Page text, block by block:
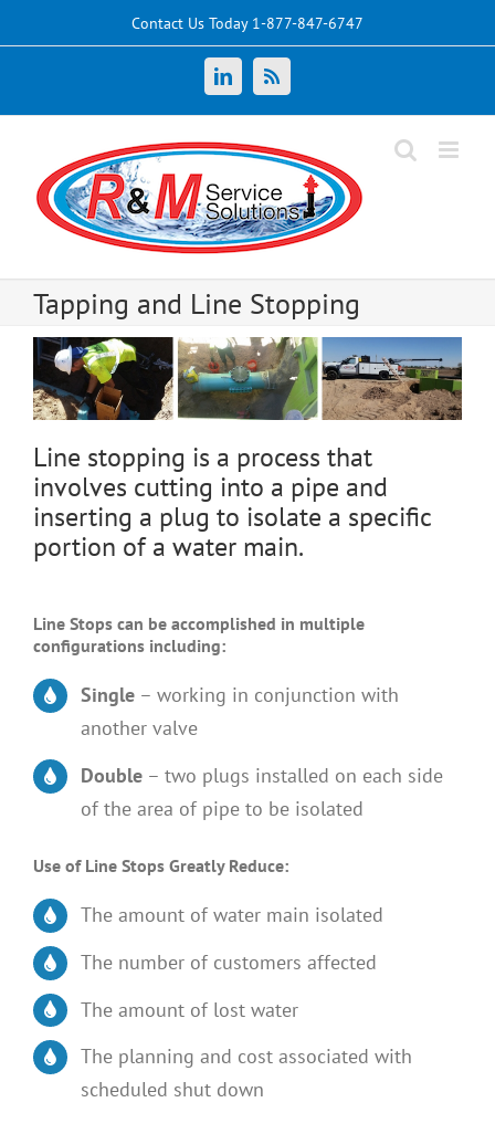
Contact Us Today 1-877-847-6747
LinkedInNews
Tapping and Line Stopping
Line stopping is a process that
involves cutting into a pipe and
inserting a plug to isolate a specific
portion of a water main.
Line Stops can be accomplished in multiple
configurations including:
Single – working in conjunction with
another valve
Double – two plugs installed on each side
of the area of pipe to be isolated
Use of Line Stops Greatly Reduce:
The amount of water main isolated
The number of customers affected
The amount of lost water
The planning and cost associated with
scheduled shut down